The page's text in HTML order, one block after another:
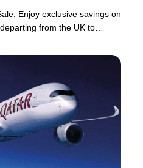
Enjoy exclusive savings on
from the UK to